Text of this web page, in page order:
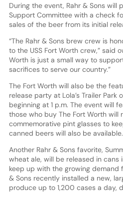
During the event, Rahr & Sons will
Support Committee with a check
sales of the beer from its initial
“The Rahr & Sons brew crew is
to the USS Fort Worth crew,” said
Worth is just a small way to
sacrifices to serve our country.”
The Fort Worth will also be the
release party at Lola’s Trailer Park
beginning at 1 p.m. The event will
those who buy The Fort Worth will
commemorative pint glasses to
canned beers will also be available.
Another Rahr & Sons favorite,
wheat ale, will be released in cans
keep up with the growing demand
& Sons recently installed a new,
produce up to 1,200 cases a day,